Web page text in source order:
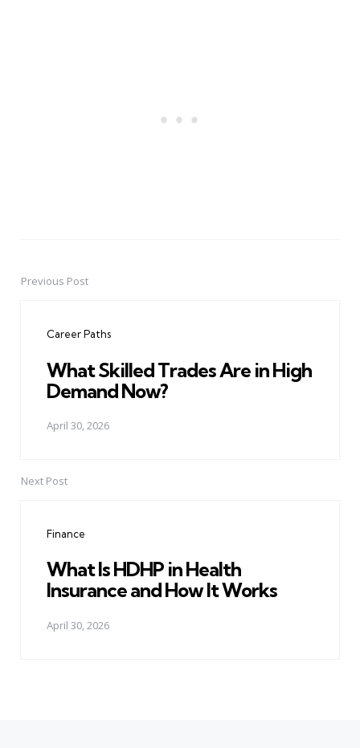
PostPrevious Post
Career Paths
What Skilled Trades Are in High
Demand Now?
April 30, 2026
Next Post
Finance
What Is HDHP in Health
Insurance and How It Works
April 30, 2026